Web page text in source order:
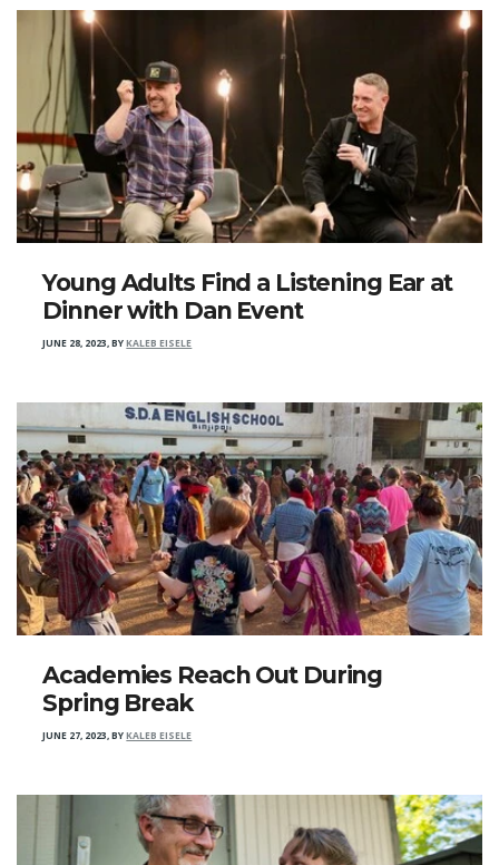
Young Adults Find a Listening Ear at
Dinner with Dan Event
JUNE 28, 2023,BYKALEB EISELE
Academies Reach Out During
Spring Break
JUNE 27, 2023,BYKALEB EISELE